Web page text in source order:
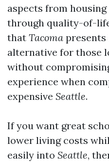
aspects from
through quality-of-
that Tacoma
alternative for those
without
experience when
expensive Seattle.
If you want great
lower living costs
easily into Seattle,